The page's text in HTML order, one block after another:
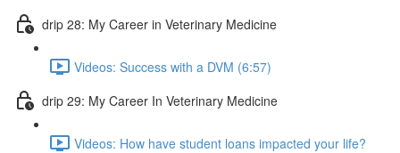
drip 28: My Career in Veterinary Medicine
Videos: Success with a DVM (6:57)
drip 29: My Career In Veterinary Medicine
Videos: How have student loans impacted your life?